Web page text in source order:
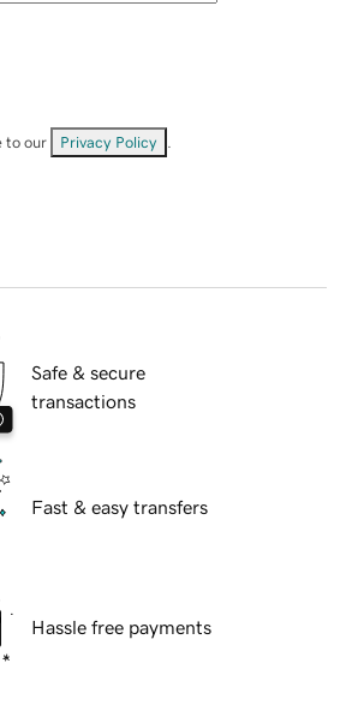
to our Privacy Policy
Safe & secure
transactions
Fast & easy transfers
Hassle free payments